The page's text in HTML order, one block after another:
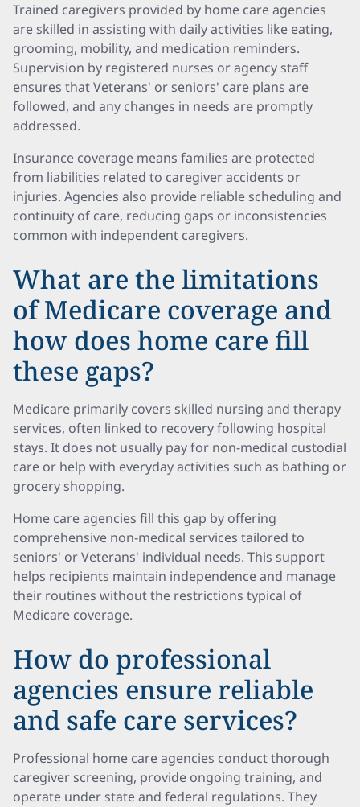
Trained caregivers provided by home care agencies
are skilled in assisting with daily activities like eating,
grooming, mobility, and medication reminders.
Supervision by registered nurses or agency staff
ensures that Veterans' or seniors' care plans are
followed, and any changes in needs are promptly
addressed.
Insurance coverage means families are protected
from liabilities related to caregiver accidents or
injuries. Agencies also provide reliable scheduling and
continuity of care, reducing gaps or inconsistencies
common with independent caregivers.
What are the limitations
of Medicare coverage and
how does home care fill
these gaps?
Medicare primarily covers skilled nursing and therapy
services, often linked to recovery following hospital
stays. It does not usually pay for non-medical custodial
care or help with everyday activities such as bathing or
grocery shopping.
Home care agencies fill this gap by offering
comprehensive non-medical services tailored to
seniors' or Veterans' individual needs. This support
helps recipients maintain independence and manage
their routines without the restrictions typical of
Medicare coverage.
How do professional
agencies ensure reliable
and safe care services?
Professional home care agencies conduct thorough
caregiver screening, provide ongoing training, and
operate under state and federal regulations. They